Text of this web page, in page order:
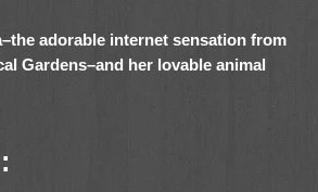
adorable internet sensation from
Gardens–and her lovable animal